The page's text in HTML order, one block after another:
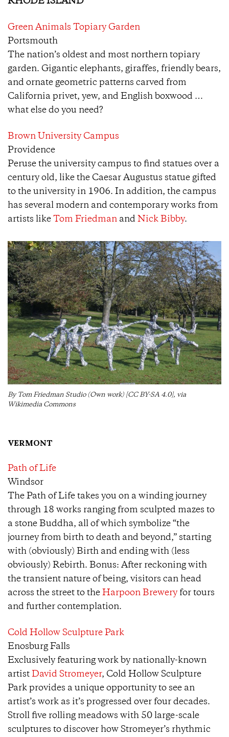
RHODE ISLAND
Green Animals Topiary Garden
Portsmouth
The nation’s oldest and most northern topiary
garden. Gigantic elephants, giraffes, friendly bears,
and ornate geometric patterns carved from
California privet, yew, and English boxwood …
what else do you need?
Brown University Campus
Providence
Peruse the university campus to find statues over a
century old, like the Caesar Augustus statue gifted
to the university in 1906. In addition, the campus
has several modern and contemporary works from
artists like Tom Friedman and Nick Bibby.
By Tom Friedman Studio (Own work) [CC BY-SA 4.0], via
Wikimedia Commons
VERMONT
Path of Life
Windsor
The Path of Life takes you on a winding journey
through 18 works ranging from sculpted mazes to
a stone Buddha, all of which symbolize “the
journey from birth to death and beyond,” starting
with (obviously) Birth and ending with (less
obviously) Rebirth. Bonus: After reckoning with
the transient nature of being, visitors can head
across the street to the Harpoon Breweryfor tours
and further contemplation.
Cold Hollow Sculpture Park
Enosburg Falls
Exclusively featuring work by nationally-known
artist David Stromeyer, Cold Hollow Sculpture
Park provides a unique opportunity to see an
artist’s work as it’s progressed over four decades.
Stroll five rolling meadows with 50 large-scale
sculptures to discover how Stromeyer’s rhythmic